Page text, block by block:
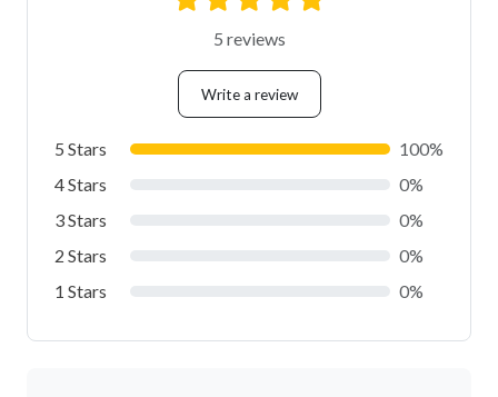
5 reviews
Write a review
5 Stars
100%
4 Stars
0%
3 Stars
0%
2 Stars
0%
1 Stars
0%